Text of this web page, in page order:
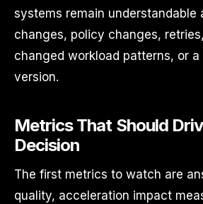
systems remain understandable
changes, policy changes,
changed workload patterns, or
version.
Metrics That Should
Decision
The first metrics to watch are
quality, acceleration impact